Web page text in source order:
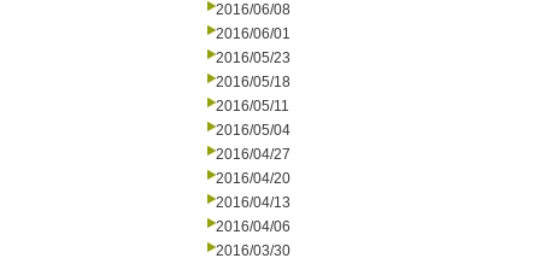
2016/06/08
2016/06/01
2016/05/23
2016/05/18
2016/05/11
2016/05/04
2016/04/27
2016/04/20
2016/04/13
2016/04/06
2016/03/30